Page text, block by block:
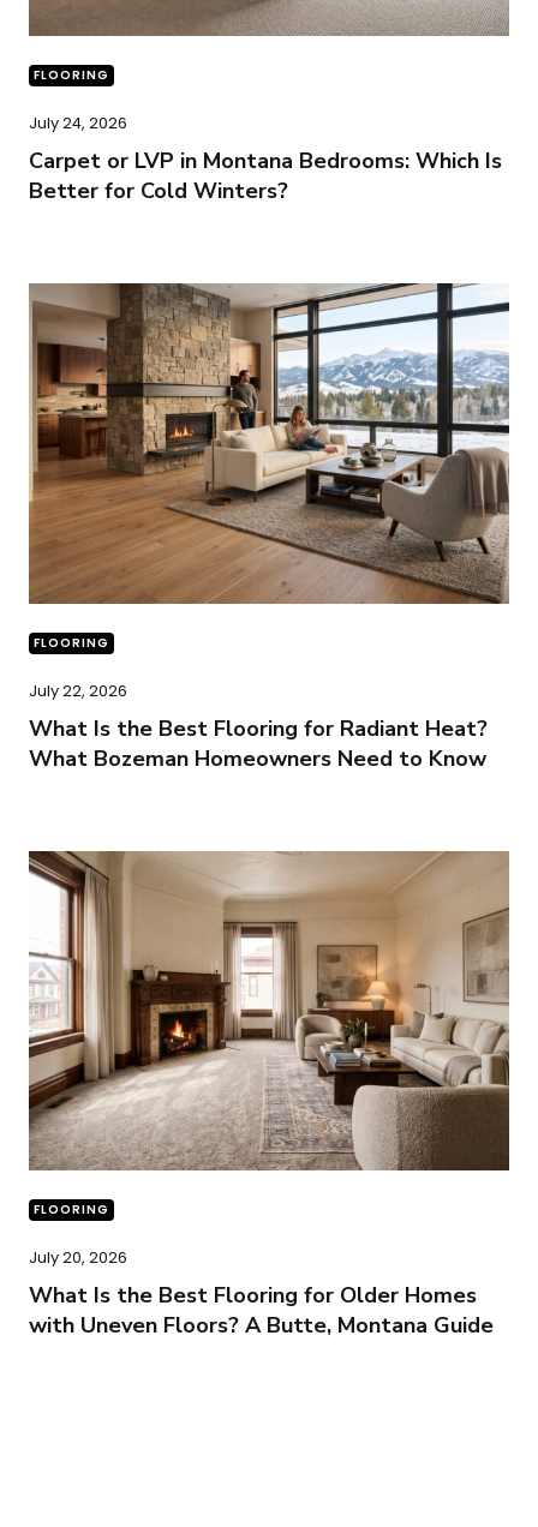
FLOORING
July 24, 2026
Carpet or LVP in Montana Bedrooms: Which Is
Better for Cold Winters?
FLOORING
July 22, 2026
What Is the Best Flooring for Radiant Heat?
What Bozeman Homeowners Need to Know
FLOORING
July 20, 2026
What Is the Best Flooring for Older Homes
with Uneven Floors? A Butte, Montana Guide